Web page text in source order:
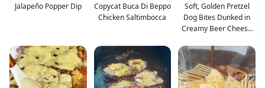
Jalapeño Popper Dip
Copycat Buca Di Beppo
Chicken Saltimbocca
Soft, Golden Pretzel
Dog Bites Dunked in
Creamy Beer Cheese